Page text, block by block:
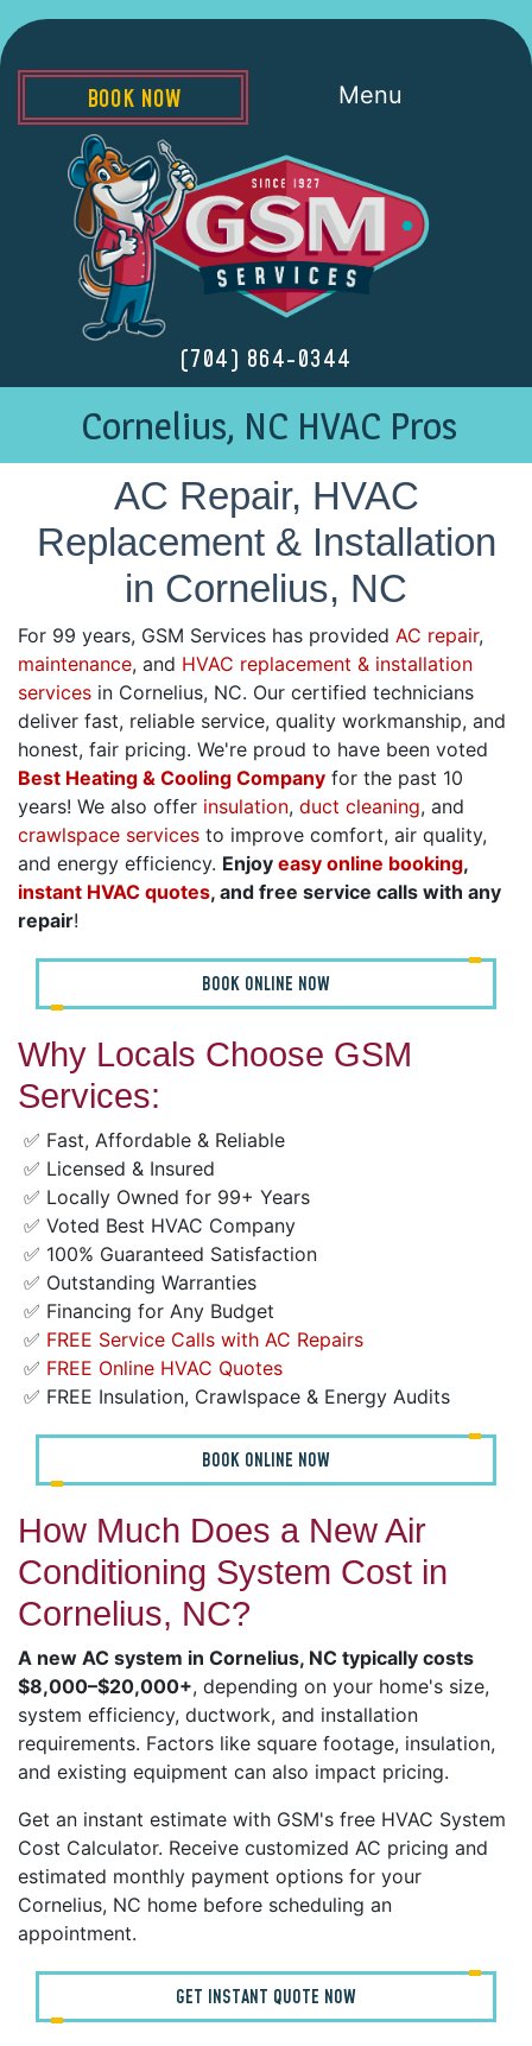
(704) 864-0344
Menu
BOOK NOW
Cornelius, NC HVAC Pros
AC Repair, HVAC
Replacement & Installation
in Cornelius, NC
For 99 years, GSM Services has provided AC repair,
maintenance, and HVAC replacement & installation
services in Cornelius, NC. Our certified technicians
deliver fast, reliable service, quality workmanship, and
honest, fair pricing. We're proud to have been voted
Best Heating & Cooling Company for the past 10
years! We also offer insulation, duct cleaning, and
crawlspace services to improve comfort, air quality,
and energy efficiency. Enjoy easy online booking,
instant HVAC quotes, and free service calls with any
repair!
BOOK ONLINE NOW
Why Locals Choose GSM
Services:
✅ Fast, Affordable & Reliable
✅ Licensed & Insured
✅ Locally Owned for 99+ Years
✅ Voted Best HVAC Company
✅ 100% Guaranteed Satisfaction
✅ Outstanding Warranties
✅ Financing for Any Budget
✅ FREE Service Calls with AC Repairs
✅ FREE Online HVAC Quotes
✅ FREE Insulation, Crawlspace & Energy Audits
BOOK ONLINE NOW
How Much Does a New Air
Conditioning System Cost in
Cornelius, NC?
A new AC system in Cornelius, NC typically costs
$8,000–$20,000+, depending on your home's size,
system efficiency, ductwork, and installation
requirements. Factors like square footage, insulation,
and existing equipment can also impact pricing.
Get an instant estimate with GSM's free HVAC System
Cost Calculator. Receive customized AC pricing and
estimated monthly payment options for your
Cornelius, NC home before scheduling an
appointment.
GET INSTANT QUOTE NOW